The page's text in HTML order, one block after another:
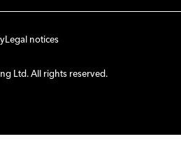
Legal notices
Ltd. All rights reserved.